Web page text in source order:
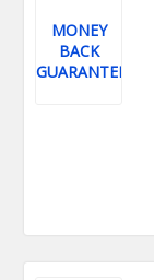
MONEY
BACK
GUARANTEE